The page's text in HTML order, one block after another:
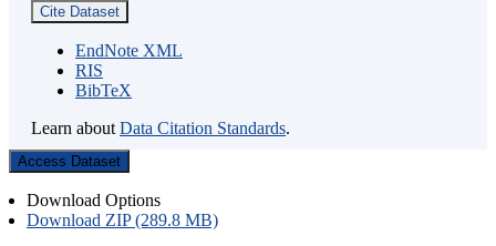
Cite Dataset
EndNote XML
RIS
BibTeX
Learn about Data Citation Standards.
Access Dataset
Download Options
Download ZIP (289.8 MB)